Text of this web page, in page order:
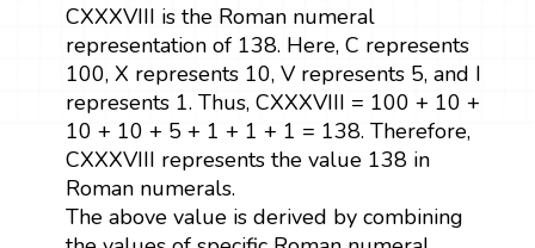
CXXXVIII is the Roman numeral
representation of 138. Here, C represents
100, X represents 10, V represents 5, and I
represents 1. Thus, CXXXVIII = 100 + 10 +
10 + 10 + 5 + 1 + 1 + 1 = 138. Therefore,
CXXXVIII represents the value 138 in
Roman numerals.
The above value is derived by combining